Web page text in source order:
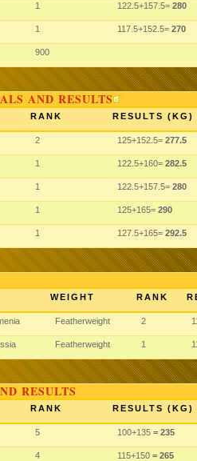
1 122.5+157.5= 280
1 117.5+152.5= 270
900
AND RESULTS
RANK RESULTS (KG)
2 125+152.5= 277.5
1 122.5+160= 282.5
1 122.5+157.5= 280
1 125+165= 290
1 127.5+165= 292.5
WEIGHT RANK
Featherweight 2
Featherweight 1
RESULTS
RANK RESULTS (KG)
5 100+135 = 235
4 115+150 = 265